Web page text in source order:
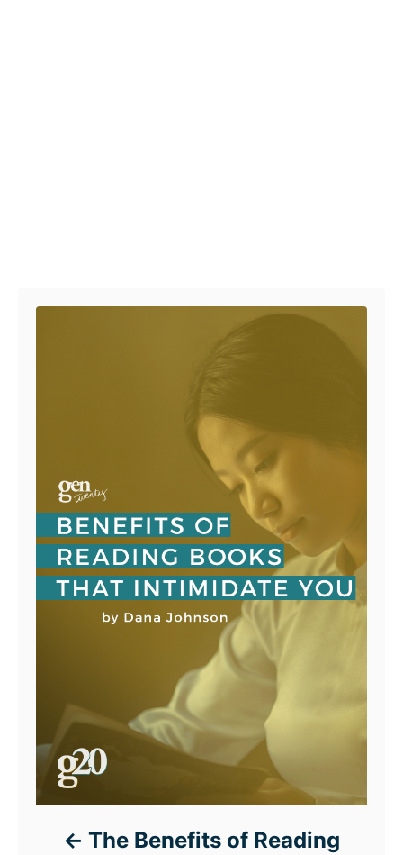
The Benefits of Reading